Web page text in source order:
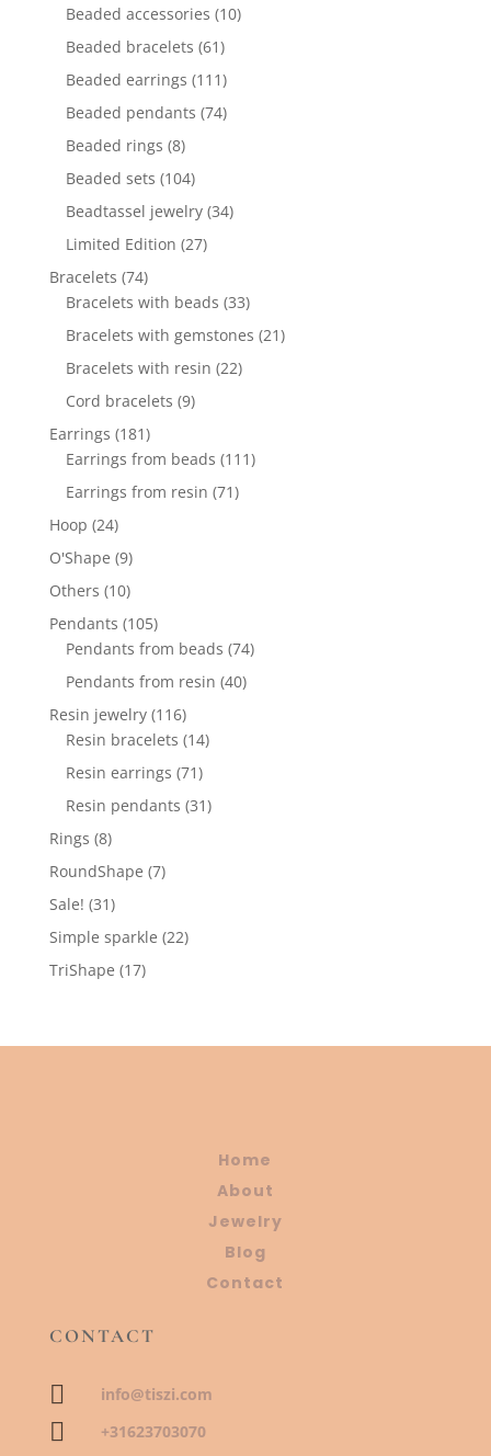
products
Beaded accessories 1010
Beaded bracelets 6161
products
Beaded earrings 111111
products
Beaded pendants 7474
Beaded rings 88
products
Beaded sets 104104
products
Beadtassel jewelry 3434
Limited Edition 2727
Bracelets 7474
products
Bracelets with beads 3333
products
Bracelets with gemstones 2121
Bracelets with resin 2222
Cord bracelets 99
Earrings 181181
products
Earrings from beads 111111
Earrings from resin 7171
Hoop 2424
products
O'Shape 99
products
Others 1010
products
Pendants 105105
products
Pendants from beads 7474
Pendants from resin 4040
Resin jewelry 116116
products
Resin bracelets 1414
Resin earrings 7171
products
Resin pendants 3131
Rings 88
products
RoundShape 77
Sale! 3131
products
Simple sparkle 2222
TriShape 1717
Home
About
Jewelry
Blog
Contact
CONTACT
 info@tiszi.com
 +31623703070